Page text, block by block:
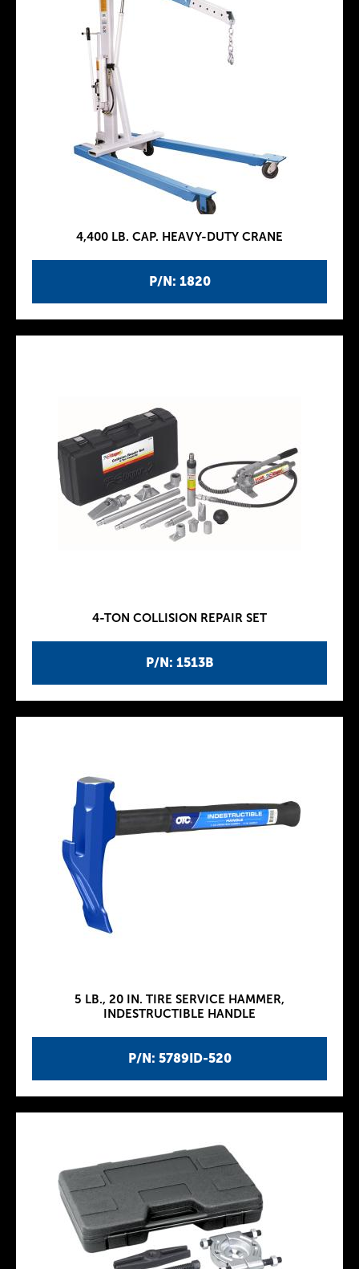
P/N: 1820
4,400 LB. CAP. HEAVY-DUTY CRANE
P/N: 1513B
4-TON COLLISION REPAIR SET
P/N: 5789ID-520
5 LB., 20 IN. TIRE SERVICE HAMMER,
INDESTRUCTIBLE HANDLE